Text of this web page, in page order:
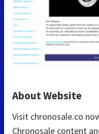
About Website
Visit chronosale.co
Chronosale content